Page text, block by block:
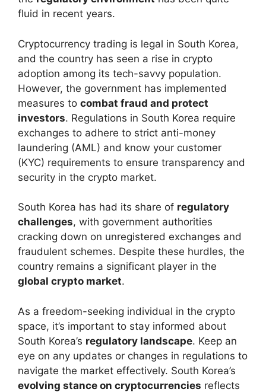
fluid in recent years.
Cryptocurrency trading is legal in South Korea,
and the country has seen a rise in crypto
adoption among its tech-savvy population.
However, the government has implemented
measures to combat fraud and protect
investors. Regulations in South Korea require
exchanges to adhere to strict anti-money
laundering (AML) and know your customer
(KYC) requirements to ensure transparency and
security in the crypto market.
South Korea has had its share of regulatory
challenges, with government authorities
cracking down on unregistered exchanges and
fraudulent schemes. Despite these hurdles, the
country remains a significant player in the
global crypto market.
As a freedom-seeking individual in the crypto
space, it’s important to stay informed about
South Korea’s regulatory landscape. Keep an
eye on any updates or changes in regulations to
navigate the market effectively. South Korea’s
evolving stance on cryptocurrencies reflects